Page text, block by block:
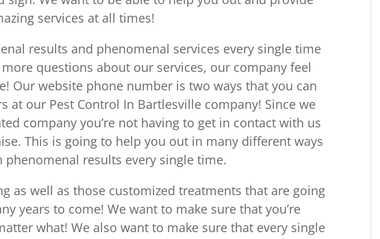
services at all times!
results and phenomenal services every single time
questions about our services, our company feel
Our website phone number is two ways that you can
at our Pest Control In Bartlesville company! Since we
company you’re not having to get in contact with us
This is going to help you out in many different ways
results every single time.
as well as those customized treatments that are going
years to come! We want to make sure that you’re
what! We also want to make sure that every single